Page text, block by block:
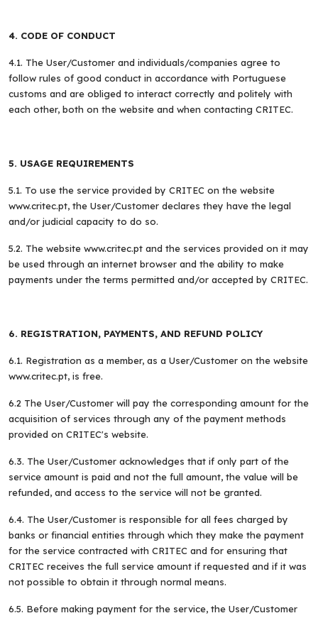
4. CODE OF CONDUCT
4.1. The User/Customer and individuals/companies agree to
follow rules of good conduct in accordance with Portuguese
customs and are obliged to interact correctly and politely with
each other, both on the website and when contacting CRITEC.
5. USAGE REQUIREMENTS
5.1. To use the service provided by CRITEC on the website
www.critec.pt, the User/Customer declares they have the legal
and/or judicial capacity to do so.
5.2. The website www.critec.pt and the services provided on it may
be used through an internet browser and the ability to make
payments under the terms permitted and/or accepted by CRITEC.
6. REGISTRATION, PAYMENTS, AND REFUND POLICY
6.1. Registration as a member, as a User/Customer on the website
www.critec.pt, is free.
6.2 The User/Customer will pay the corresponding amount for the
acquisition of services through any of the payment methods
provided on CRITEC's website.
6.3. The User/Customer acknowledges that if only part of the
service amount is paid and not the full amount, the value will be
refunded, and access to the service will not be granted.
6.4. The User/Customer is responsible for all fees charged by
banks or financial entities through which they make the payment
for the service contracted with CRITEC and for ensuring that
CRITEC receives the full service amount if requested and if it was
not possible to obtain it through normal means.
6.5. Before making payment for the service, the User/Customer